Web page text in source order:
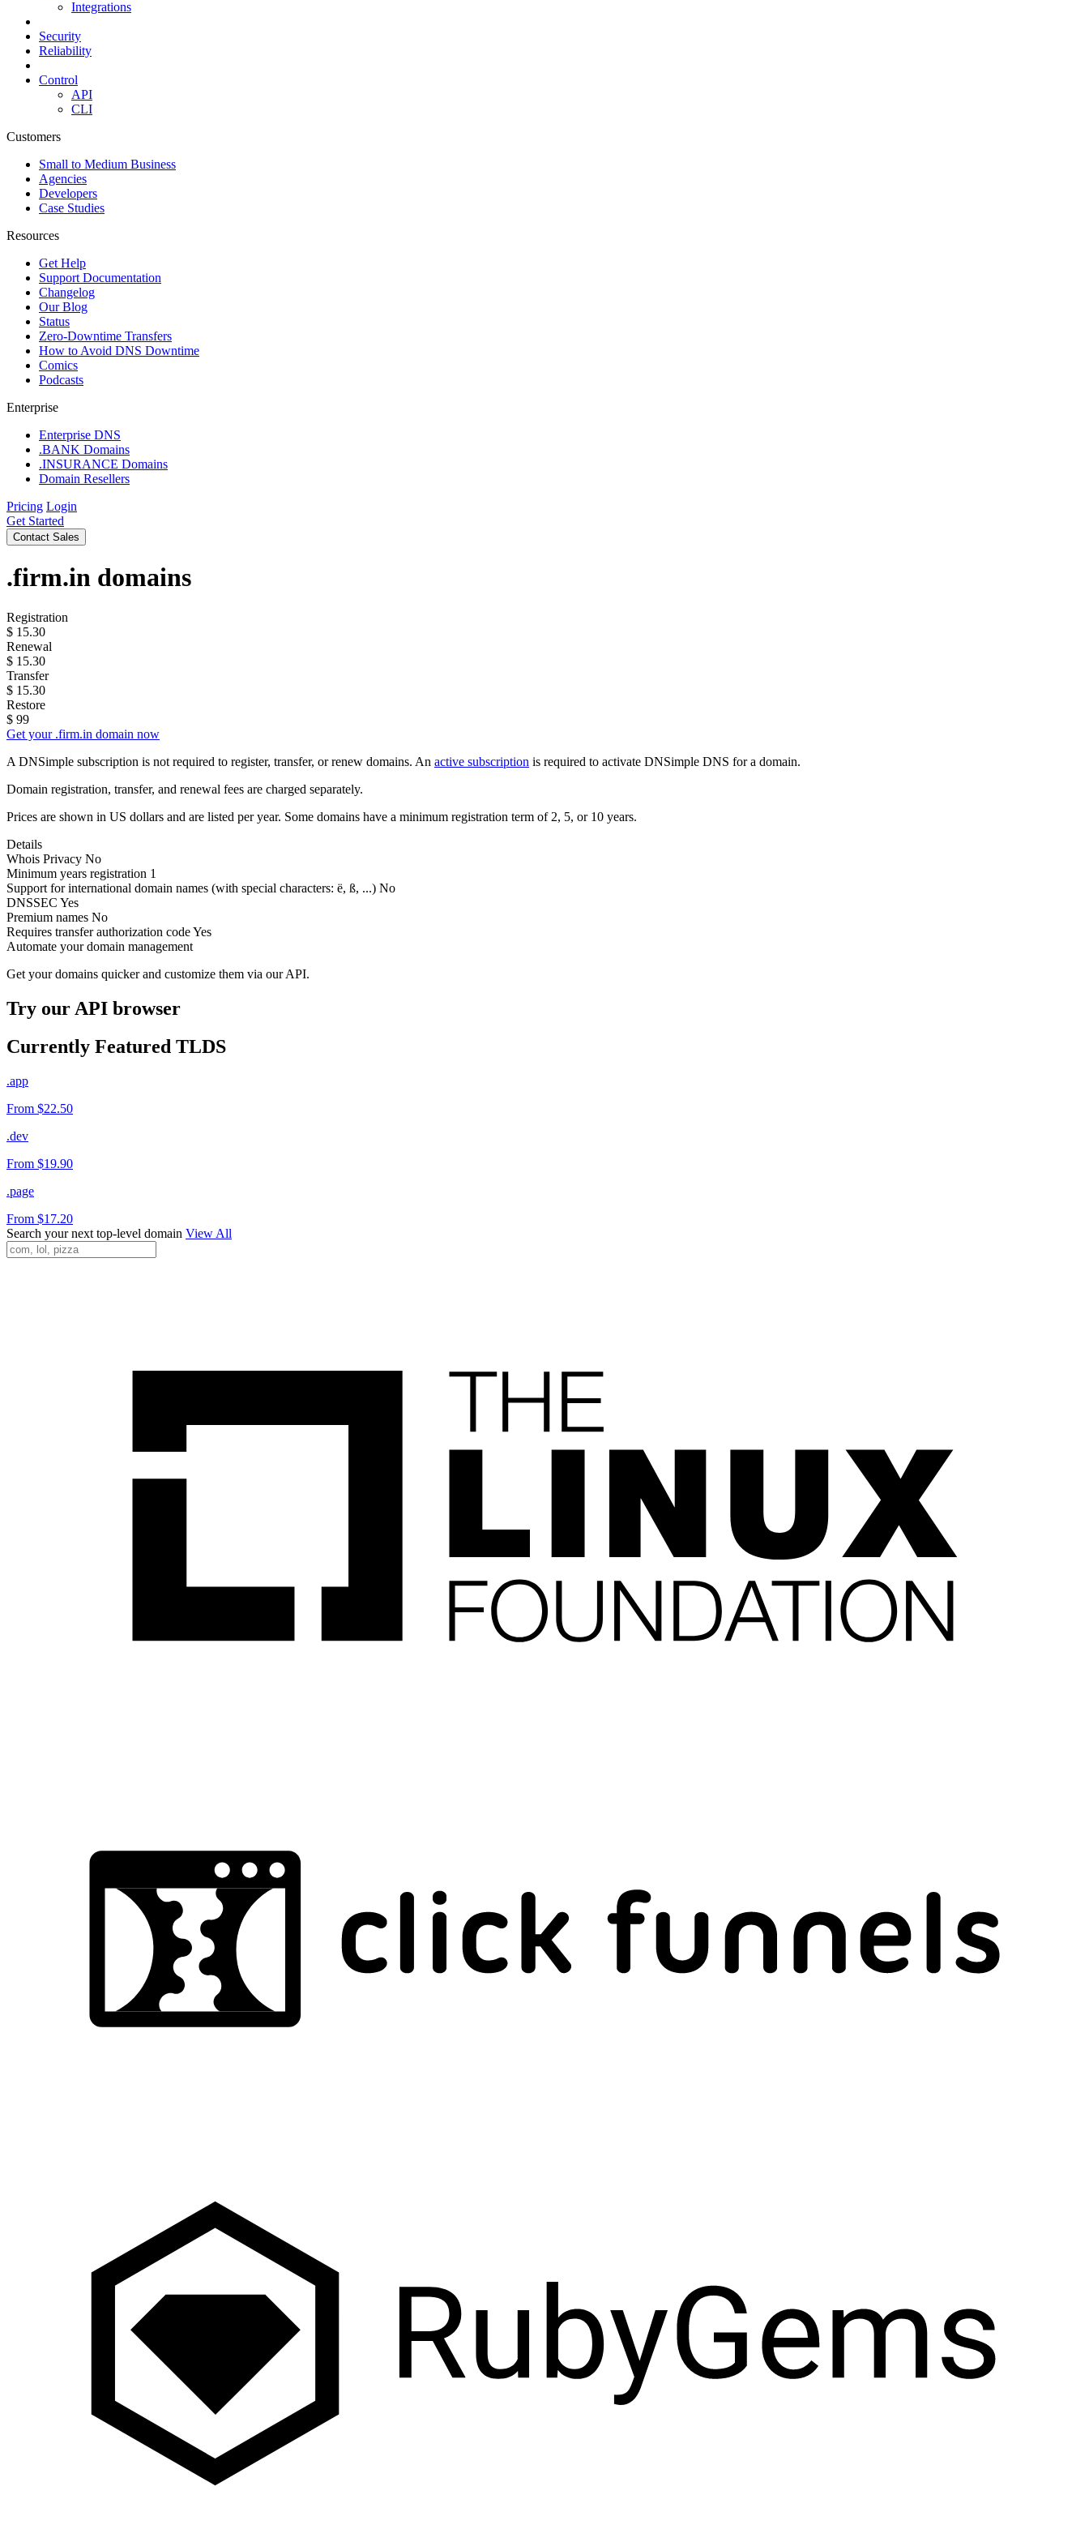
Integrations
Security
Reliability
Control
API
CLI
Customers
Small to Medium Business
Agencies
Developers
Case Studies
Resources
Get Help
Support Documentation
Changelog
Our Blog
Status
Zero-Downtime Transfers
How to Avoid DNS Downtime
Comics
Podcasts
Enterprise
Enterprise DNS
.BANK Domains
.INSURANCE Domains
Domain Resellers
Pricing Login
Get Started
Contact Sales
.firm.in domains
Registration
$ 15.30
Renewal
$ 15.30
Transfer
$ 15.30
Restore
$ 99
Get your .firm.in domain now
A DNSimple subscription is not required to register, transfer, or renew domains. An active subscription is required to activate DNSimple DNS for a domain.
Domain registration, transfer, and renewal fees are charged separately.
Prices are shown in US dollars and are listed per year. Some domains have a minimum registration term of 2, 5, or 10 years.
Details
Whois Privacy No
Minimum years registration 1
Support for international domain names (with special characters: ë, ß, ...) No
DNSSEC Yes
Premium names No
Requires transfer authorization codeYes
Automate your domain management
Get your domains quicker and customize them via our API.
Try our API browser
Currently Featured TLDS
.app
From $22.50
.dev
From $19.90
.page
From $17.20
Search your next top-level domain View All